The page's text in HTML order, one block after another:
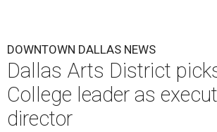
DOWNTOWN DALLAS NEWS
Dallas Arts District
College leader as
director